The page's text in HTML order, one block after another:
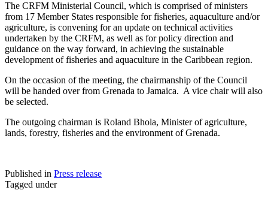
The CRFM Ministerial Council, which is comprised of ministers
from 17 Member States responsible for fisheries, aquaculture and/or
agriculture, is convening for an update on technical activities
undertaken by the CRFM, as well as for policy direction and
guidance on the way forward, in achieving the sustainable
development of fisheries and aquaculture in the Caribbean region.
On the occasion of the meeting, the chairmanship of the Council
will be handed over from Grenada to Jamaica. A vice chair will also
be selected.
The outgoing chairman is Roland Bhola, Minister of agriculture,
lands, forestry, fisheries and the environment of Grenada.
Published in Press release
Tagged under